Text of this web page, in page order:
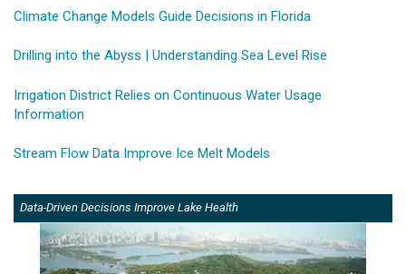
Climate Change Models Guide Decisions in Florida
Drilling into the Abyss | Understanding Sea Level Rise
Irrigation District Relies on Continuous Water Usage
Information
Stream Flow Data Improve Ice Melt Models
Data-Driven Decisions Improve Lake Health